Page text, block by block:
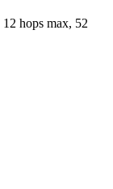
12 hops max, 52